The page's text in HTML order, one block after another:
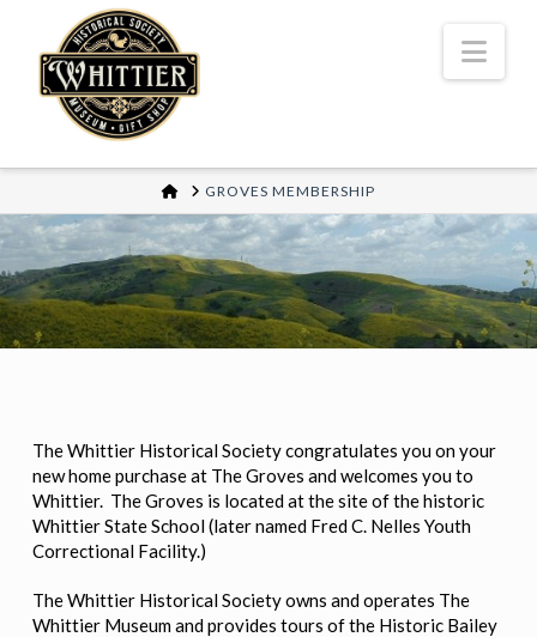
HOMEGROVES MEMBERSHIP
The Whittier Historical Society congratulates you on your
new home purchase at The Groves and welcomes you to
Whittier. The Groves is located at the site of the historic
Whittier State School (later named Fred C. Nelles Youth
Correctional Facility.)
The Whittier Historical Society owns and operates The
Whittier Museum and provides tours of the Historic Bailey